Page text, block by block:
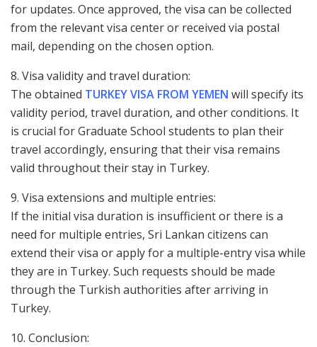
for updates. Once approved, the visa can be collected
from the relevant visa center or received via postal
mail, depending on the chosen option.
8. Visa validity and travel duration:
The obtained TURKEY VISA FROM YEMEN will specify its
validity period, travel duration, and other conditions. It
is crucial for Graduate School students to plan their
travel accordingly, ensuring that their visa remains
valid throughout their stay in Turkey.
9. Visa extensions and multiple entries:
If the initial visa duration is insufficient or there is a
need for multiple entries, Sri Lankan citizens can
extend their visa or apply for a multiple-entry visa while
they are in Turkey. Such requests should be made
through the Turkish authorities after arriving in
Turkey.
10. Conclusion: